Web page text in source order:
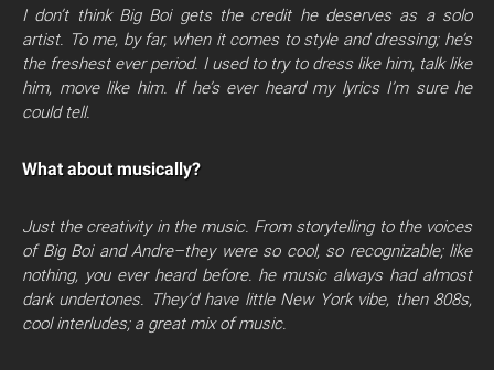
I don’t think Big Boi gets the credit he deserves as a solo
artist. To me, by far, when it comes to style and dressing; he’s
the freshest ever period. I used to try to dress like him, talk like
him, move like him. If he’s ever heard my lyrics I’m sure he
could tell.
What about musically?
Just the creativity in the music. From storytelling to the voices
of Big Boi and Andre–they were so cool, so recognizable; like
nothing, you ever heard before. he music always had almost
dark undertones. They’d have little New York vibe, then 808s,
cool interludes; a great mix of music.